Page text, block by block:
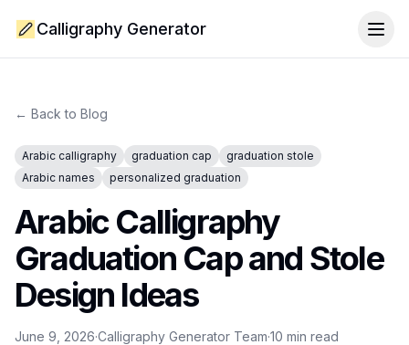
Calligraphy Generator
← Back to Blog
Arabic calligraphy graduation cap
graduation stole
Arabic names
personalized graduation
Arabic Calligraphy
Graduation Cap and Stole
Design Ideas
June 9, 2026·Calligraphy Generator Team·10 min read